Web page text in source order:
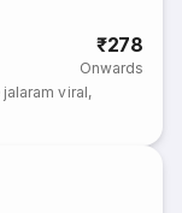
₹278
Onwards
jalaram viral,